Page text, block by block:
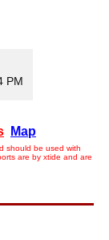
PM
Map
should be used with
are by xtide and are